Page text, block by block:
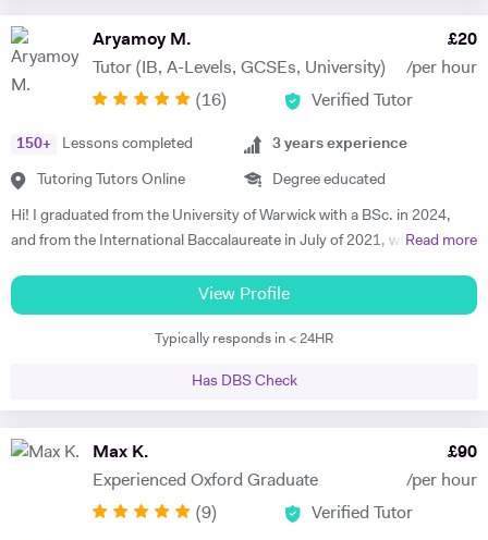
Tudors, 19th century American History, Weimar and Nazi Germany
and Revolutionary France but I’ve taught a wide variety of specs and
exam boards over the years. My passion for History runs deep. I was
recently lucky enough to co-author a new Medicine through Time
Back in Time for School series - a truly life changing experience. Away
from History, I’m a keen football, cricket and golf fan. I’m also a dad to
success from the discipline of History as I have.
Aryamoy M.
Tutor (IB, A-Levels, GCSEs, University)
£20
/per hour
(16) Verified Tutor
150+ Lessons completed
Tutoring Tutors Online
3 years experience
Degree educated
Hi! I graduated from the University of Warwick with a BSc. in 2024,
and from the International Baccalaureate in July of 2021, with 43/45
My Standard Level subjects were Psychology, English and French. I
have over three years and 1500+ hours of in-person and virtual
teaching experience, and have mentored hundreds of students in that
and answering questions in the process. I'm proficient in a range of
I'm also extremely attentive to my learners, and try and tailor my
teaching methodologies to their individual requirements. Outside of
Read more
View Profile
Typically responds in < 24HR
Has DBS Check
Max K.
Experienced Oxford Graduate
£90
/per hour
(9) Verified Tutor